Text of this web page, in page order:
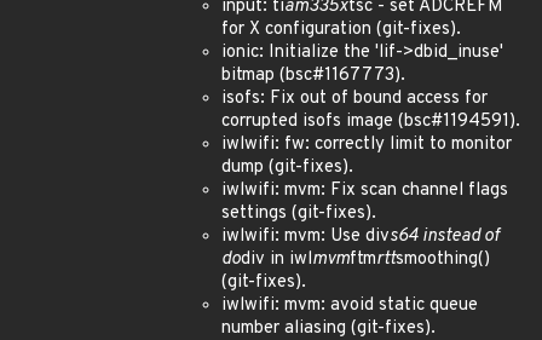
input: tiam335xtsc - set ADCREFM
for X configuration (git-fixes).
ionic: Initialize the 'lif->dbid_inuse'
bitmap (bsc#1167773).
isofs: Fix out of bound access for
corrupted isofs image (bsc#1194591).
iwlwifi: fw: correctly limit to monitor
dump (git-fixes).
iwlwifi: mvm: Fix scan channel flags
settings (git-fixes).
iwlwifi: mvm: Use divs64 instead of
dodiv in iwlmvmftmrttsmoothing()
(git-fixes).
iwlwifi: mvm: avoid static queue
number aliasing (git-fixes).